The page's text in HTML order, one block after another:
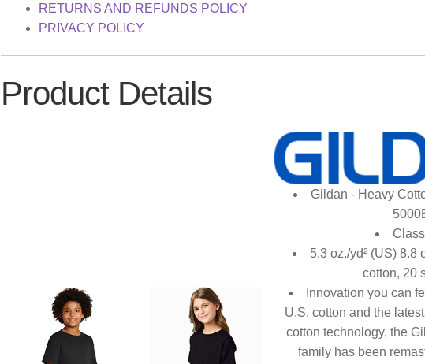
RETURNS AND REFUNDS POLICY
PRIVACY POLICY
Product Details
Gildan - Heavy
5.3 oz./yd² (US) 8.8
cotton, 20
Innovation you can
U.S. cotton and the
cotton technology, the
family has been